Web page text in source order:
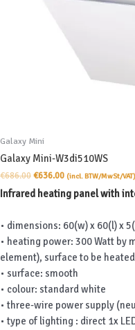
Galaxy Mini
Galaxy Mini-W3di510WS
€686.00Original
price
was:
€636.00Current
is:
(incl. BTW/MwSt/VAT)
Infrared heating panel with
• dimensions: 60(w) x 60(l) x
• heating power: 300 Watt by
element), surface to be
• surface: smooth
• colour: standard white
• three-wire power supply
• type of lighting : direct 1x